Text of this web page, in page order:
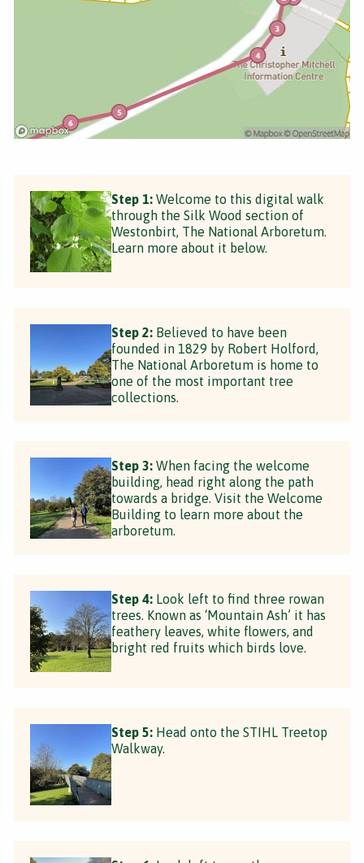
Step 1: Welcome to this digital walk
through the Silk Wood section of
Westonbirt, The National Arboretum.
Learn more about it below.
Step 2: Believed to have been
founded in 1829 by Robert Holford,
The National Arboretum is home to
one of the most important tree
collections.
Step 3: When facing the welcome
building, head right along the path
towards a bridge. Visit the Welcome
Building to learn more about the
arboretum.
Step 4: Look left to find three rowan
trees. Known as ‘Mountain Ash’ it has
feathery leaves, white flowers, and
bright red fruits which birds love.
Step 5: Head onto the STIHL Treetop
Walkway.